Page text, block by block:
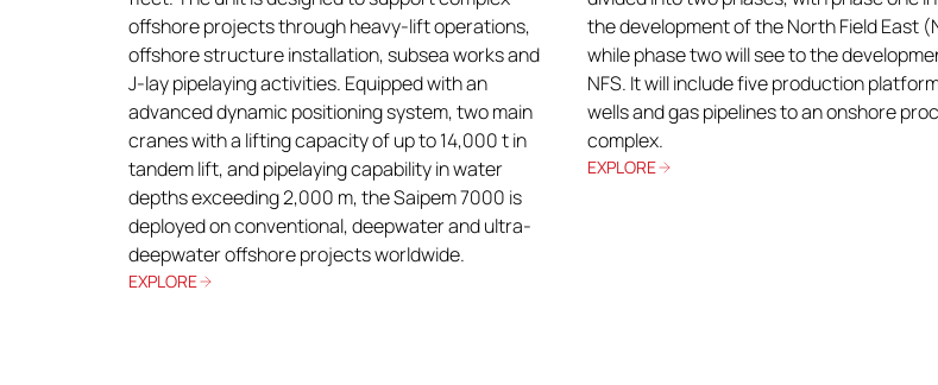
offshore projects through heavy-lift operations,
offshore structure installation, subsea works and
J-lay pipelaying activities. Equipped with an
advanced dynamic positioning system, two main
cranes with a lifting capacity of up to 14,000 t in
tandem lift, and pipelaying capability in water
depths exceeding 2,000 m, the Saipem 7000 is
deployed on conventional, deepwater and ultra-
deepwater offshore projects worldwide.
EXPLORE
the development of the North Field East
while phase two will see to the
NFS. It will include five production
wells and gas pipelines to an onshore
complex.
EXPLORE